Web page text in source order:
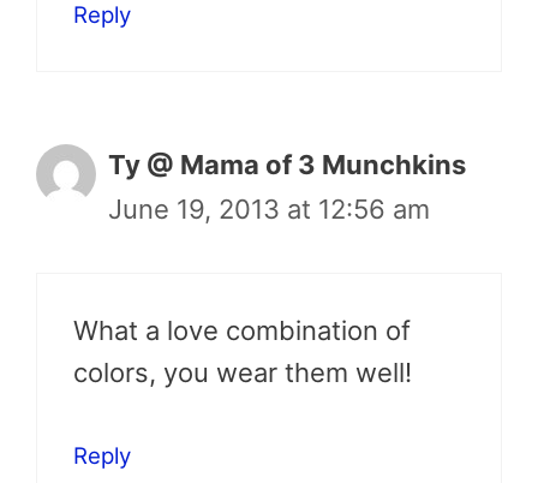
Reply
Ty @ Mama of 3 Munchkins
June 19, 2013 at 12:56 am
What a love combination of
colors, you wear them well!
Reply